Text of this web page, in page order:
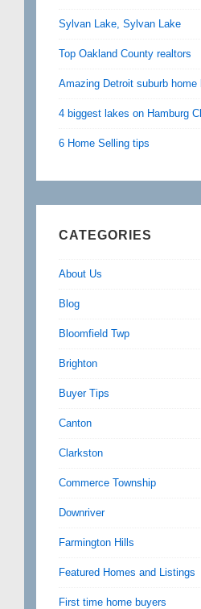
Sylvan Lake, Sylvan Lake
Top Oakland County realtors
Amazing Detroit suburb home
4 biggest lakes on Hamburg
6 Home Selling tips
CATEGORIES
About Us
Blog
Bloomfield Twp
Brighton
Buyer Tips
Canton
Clarkston
Commerce Township
Downriver
Farmington Hills
Featured Homes and Listings
First time home buyers